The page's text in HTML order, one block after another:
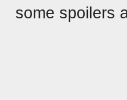
some spoilers